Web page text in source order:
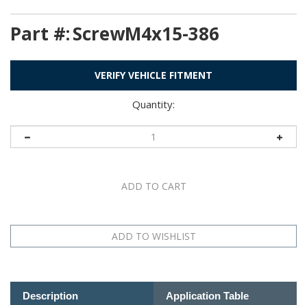
Part #:ScrewM4x15-386
VERIFY VEHICLE FITMENT
Quantity: